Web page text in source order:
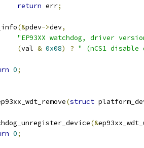
return err;
(&pdev->dev,
"EP93XX watchdog, driver
(val & 0x08) ? " (nCS1 disable
0;
(struct
(&
0;